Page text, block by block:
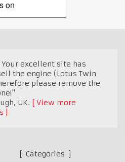
Your excellent site has
the engine (Lotus Twin
please remove the
, UK.
View more
Categories